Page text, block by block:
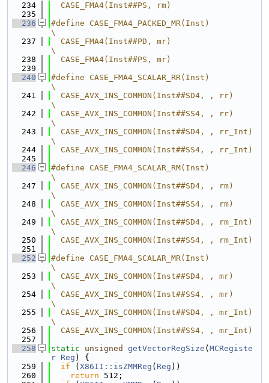
  234
  CASE_FMA4(Inst##PS, rm)
  235
  236
#define CASE_FMA4_PACKED_MR(Inst)
\
  237
  CASE_FMA4(Inst##PD, mr)
\
  238
  CASE_FMA4(Inst##PS, mr)
  239
  240
#define CASE_FMA4_SCALAR_RR(Inst)
\
  241
  CASE_AVX_INS_COMMON(Inst##SD4, , rr)
\
  242
  CASE_AVX_INS_COMMON(Inst##SS4, , rr)
\
  243
  CASE_AVX_INS_COMMON(Inst##SD4, , rr_Int)
\
  244
  CASE_AVX_INS_COMMON(Inst##SS4, , rr_Int)
  245
  246
#define CASE_FMA4_SCALAR_RM(Inst)
\
  247
  CASE_AVX_INS_COMMON(Inst##SD4, , rm)
\
  248
  CASE_AVX_INS_COMMON(Inst##SS4, , rm)
\
  249
  CASE_AVX_INS_COMMON(Inst##SD4, , rm_Int)
\
  250
  CASE_AVX_INS_COMMON(Inst##SS4, , rm_Int)
  251
  252
#define CASE_FMA4_SCALAR_MR(Inst)
\
  253
  CASE_AVX_INS_COMMON(Inst##SD4, , mr)
\
  254
  CASE_AVX_INS_COMMON(Inst##SS4, , mr)
\
  255
  CASE_AVX_INS_COMMON(Inst##SD4, , mr_Int)
\
  256
  CASE_AVX_INS_COMMON(Inst##SS4, , mr_Int)
  257
  258
static unsigned getVectorRegSize ( MCRegiste
r Reg ) {
  259
if ( X86II::isZMMReg ( Reg ))
  260
return 512;